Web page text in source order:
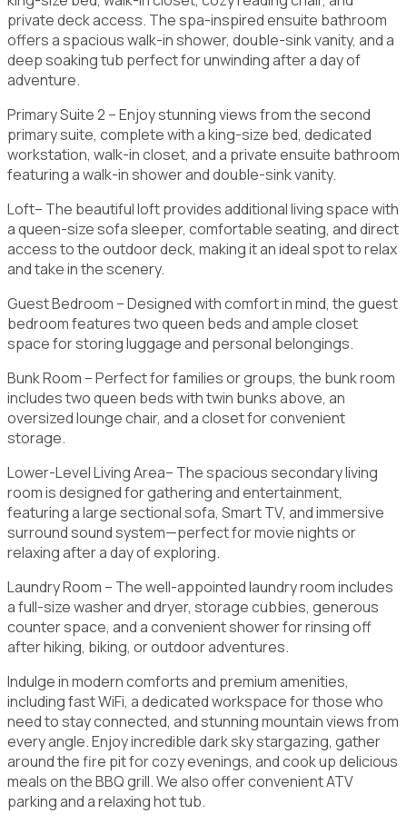
private deck access. The spa-inspired ensuite bathroom
offers a spacious walk-in shower, double-sink vanity, and a
deep soaking tub perfect for unwinding after a day of
adventure.
Primary Suite 2 – Enjoy stunning views from the second
primary suite, complete with a king-size bed, dedicated
workstation, walk-in closet, and a private ensuite bathroom
featuring a walk-in shower and double-sink vanity.
Loft– The beautiful loft provides additional living space with
a queen-size sofa sleeper, comfortable seating, and direct
access to the outdoor deck, making it an ideal spot to relax
and take in the scenery.
Guest Bedroom – Designed with comfort in mind, the guest
bedroom features two queen beds and ample closet
space for storing luggage and personal belongings.
Bunk Room – Perfect for families or groups, the bunk room
includes two queen beds with twin bunks above, an
oversized lounge chair, and a closet for convenient
storage.
Lower-Level Living Area– The spacious secondary living
room is designed for gathering and entertainment,
featuring a large sectional sofa, Smart TV, and immersive
surround sound system—perfect for movie nights or
relaxing after a day of exploring.
Laundry Room – The well-appointed laundry room includes
a full-size washer and dryer, storage cubbies, generous
counter space, and a convenient shower for rinsing off
after hiking, biking, or outdoor adventures.
Indulge in modern comforts and premium amenities,
including fast WiFi, a dedicated workspace for those who
need to stay connected, and stunning mountain views from
every angle. Enjoy incredible dark sky stargazing, gather
around the fire pit for cozy evenings, and cook up delicious
meals on the BBQ grill. We also offer convenient ATV
parking and a relaxing hot tub.